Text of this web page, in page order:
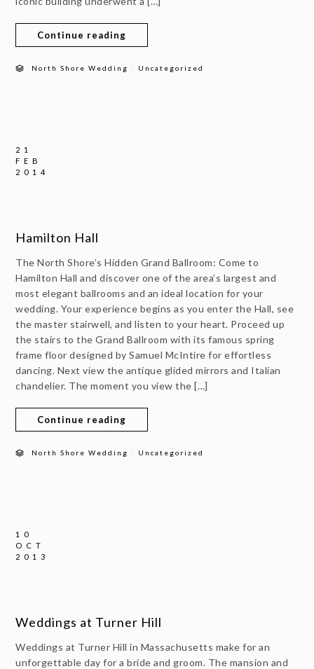
Continue reading
North Shore Wedding Uncategorized
21
FEB
2014
Hamilton Hall
The North Shore’s Hidden Grand Ballroom: Come to
Hamilton Hall and discover one of the area’s largest and
most elegant ballrooms and an ideal location for your
wedding. Your experience begins as you enter the Hall, see
the master stairwell, and listen to your heart. Proceed up
the stairs to the Grand Ballroom with its famous spring
frame floor designed by Samuel McIntire for effortless
dancing. Next view the antique glided mirrors and Italian
chandelier. The moment you view the […]
Continue reading
North Shore Wedding Uncategorized
10
OCT
2013
Weddings at Turner Hill
Weddings at Turner Hill in Massachusetts make for an
unforgettable day for a bride and groom. The mansion and